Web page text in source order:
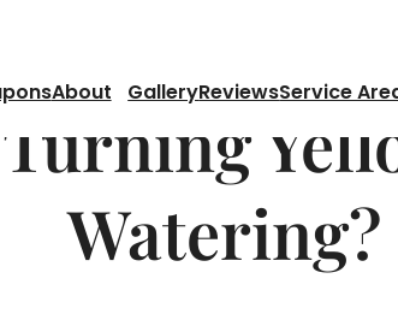
About GalleryReviewsService
Watering?